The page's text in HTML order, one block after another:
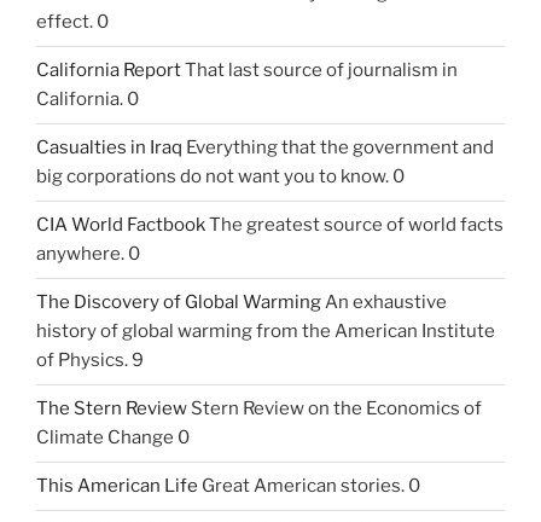
effect. 0
California ReportThat last source of journalism in
California. 0
Casualties in Iraq Everything that the government and
big corporations do not want you to know. 0
CIA World FactbookThe greatest source of world facts
anywhere. 0
The Discovery of Global WarmingAn exhaustive
history of global warming from the American Institute
of Physics. 9
The Stern Review Stern Review on the Economics of
Climate Change 0
This American Life Great American stories. 0